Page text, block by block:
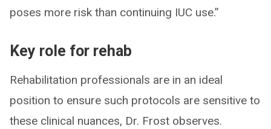
poses more risk than continuing IUC use.”
Key role for rehab
Rehabilitation professionals are in an ideal
position to ensure such protocols are sensitive to
these clinical nuances, Dr. Frost observes.